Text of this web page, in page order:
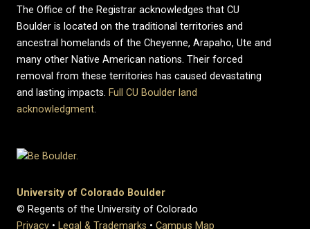
The Office of the Registrar acknowledges that CU
Boulder is located on the traditional territories and
ancestral homelands of the Cheyenne, Arapaho, Ute and
many other Native American nations. Their forced
removal from these territories has caused devastating
and lasting impacts. Full CU Boulder land
acknowledgment.
University of Colorado Boulder
© Regents of the University of Colorado
Privacy • Legal & Trademarks • Campus Map